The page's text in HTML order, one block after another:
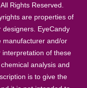
Rights Reserved.
are properties of
EyeCandy
manufacturer and/or
of these
analysis and
is to give the